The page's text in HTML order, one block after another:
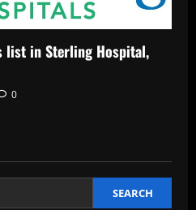
list in Sterling Hospital,
0
SEARCH